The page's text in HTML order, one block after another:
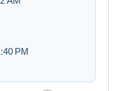
PM